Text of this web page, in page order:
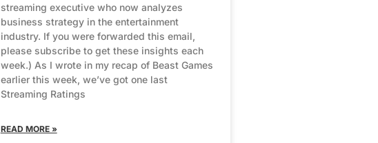
streaming executive who now analyzes
business strategy in the entertainment
industry. If you were forwarded this email,
please subscribe to get these insights each
week.) As I wrote in my recap of Beast Games
earlier this week, we’ve got one last
Streaming Ratings
READ MORE »